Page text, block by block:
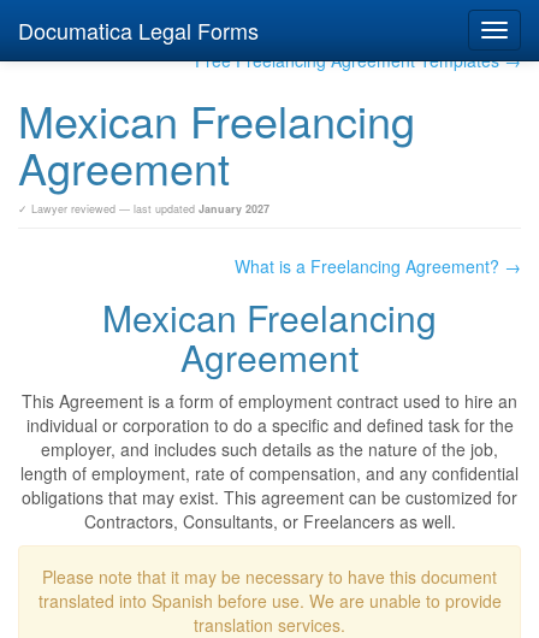
Documatica Legal Forms
Free Freelancing Agreement Templates →
Mexican Freelancing
Agreement
✓ Lawyer reviewed — last updated January 2027
What is a Freelancing Agreement? →
Mexican Freelancing
Agreement
This Agreement is a form of employment contract used to hire an
individual or corporation to do a specific and defined task for the
employer, and includes such details as the nature of the job,
length of employment, rate of compensation, and any confidential
obligations that may exist. This agreement can be customized for
Contractors, Consultants, or Freelancers as well.
Please note that it may be necessary to have this document
translated into Spanish before use. We are unable to provide
translation services.